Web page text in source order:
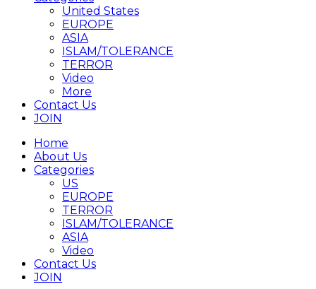
United States
EUROPE
ASIA
ISLAM/TOLERANCE
TERROR
Video
More
Contact Us
JOIN
Home
About Us
Categories
US
EUROPE
TERROR
ISLAM/TOLERANCE
ASIA
Video
Contact Us
JOIN